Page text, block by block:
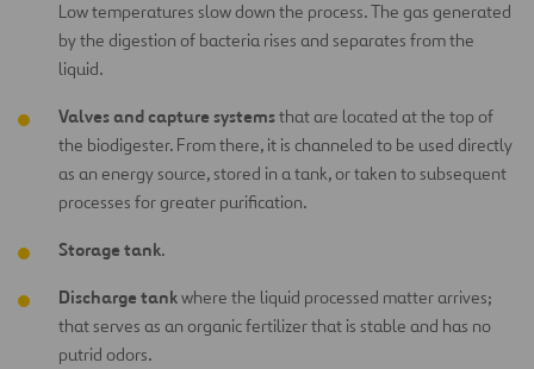
Low temperatures slow down the process. The gas generated
by the digestion of bacteria rises and separates from the
liquid.
Valves and capture systemsthat are located at the top of
the biodigester. From there, it is channeled to be used directly
as an energy source, stored in a tank, or taken to subsequent
processes for greater purification.
Storage tank.
Discharge tankwhere the liquid processed matter arrives;
that serves as an organic fertilizer that is stable and has no
putrid odors.